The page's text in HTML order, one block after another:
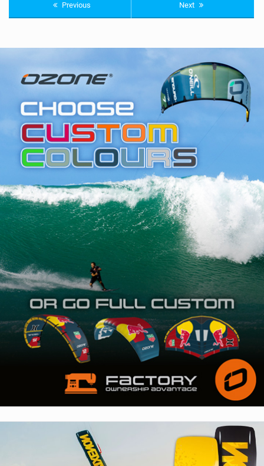
Previous Next